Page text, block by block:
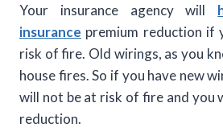
Your insurance agency will
insurance premium reduction if
risk of fire. Old wirings, as you
house fires. So if you have new
will not be at risk of fire and you
reduction.